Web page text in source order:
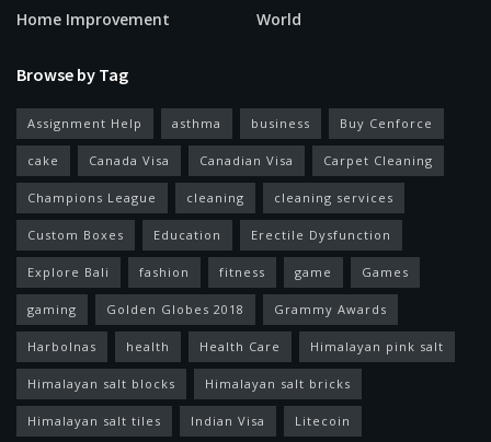
Home Improvement
World
Browse by Tag
Assignment Help asthma business Buy Cenforce
cake Canada Visa Canadian Visa Carpet Cleaning
Champions League cleaning cleaning services
Custom Boxes Education Erectile Dysfunction
Explore Bali fashion fitness game Games
gaming Golden Globes 2018 Grammy Awards
Harbolnas health Health Care Himalayan pink salt
Himalayan salt blocks Himalayan salt bricks
Himalayan salt tiles Indian Visa Litecoin